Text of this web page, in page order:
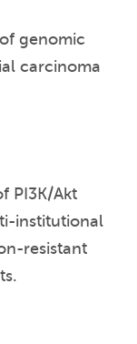
genomic
carcinoma
PI3K/Akt
institutional
resistant